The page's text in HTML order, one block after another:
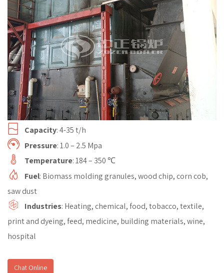
Capacity: 4-35 t/h
Pressure: 1.0 – 2.5 Mpa
Temperature: 184 – 350 ℃
Fuel: Biomass molding granules, wood chip, corn cob,
saw dust
Industries: Heating, chemical, food, tobacco, textile,
print and dyeing, feed, medicine, building materials, wine,
hospital
Chat Online